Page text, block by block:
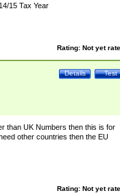
15 Tax Year
Rating: Not yet
Test
Details
than UK Numbers then this is for
other countries then the EU
Rating: Not yet